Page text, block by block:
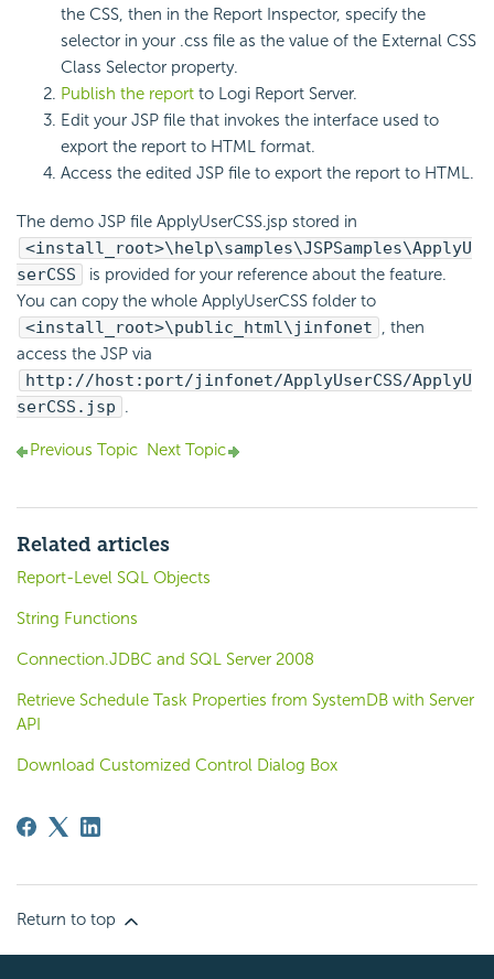
the CSS, then in the Report Inspector, specify the
selector in your .css file as the value of the External CSS
Class Selector property.
Publish the report to Logi Report Server.
Edit your JSP file that invokes the interface used to
export the report to HTML format.
Access the edited JSP file to export the report to HTML.
The demo JSP file ApplyUserCSS.jsp stored in
<install_root>\help\samples\JSPSamples\ApplyU
serCSS
is provided for your reference about the feature.
You can copy the whole ApplyUserCSS folder to
<install_root>\public_html\jinfonet , then
access the JSP via
http://host:port/jinfonet/ApplyUserCSS/ApplyU
serCSS.jsp .
Previous Topic Next Topic
Related articles
Report-Level SQL Objects
String Functions
Connection.JDBC and SQL Server 2008
Retrieve Schedule Task Properties from SystemDB with Server
API
Download Customized Control Dialog Box
Return to top